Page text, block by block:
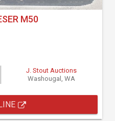
M50
J. Stout Auctions
Washougal, WA